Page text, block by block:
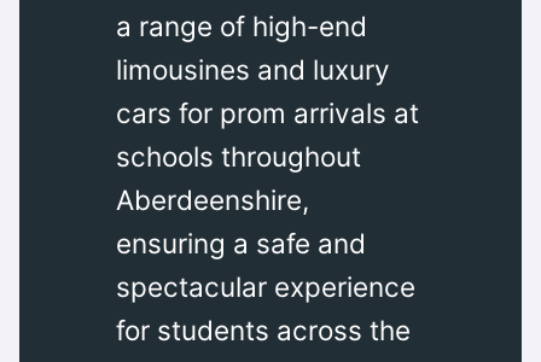
a range of high-end
limousines and luxury
cars for prom arrivals at
schools throughout
Aberdeenshire,
ensuring a safe and
spectacular experience
for students across the